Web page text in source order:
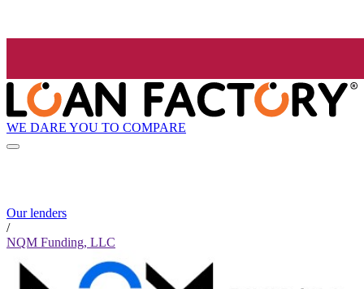
WE DARE YOU TO COMPARE
Our lenders
/
NQM Funding, LLC